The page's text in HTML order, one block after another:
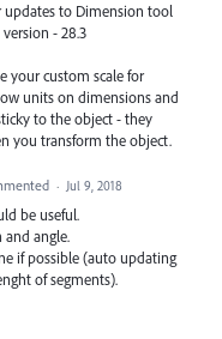
to Dimension tool
- 28.3
your custom scale for
units on dimensions and
to the object - they
you transform the object.
· Jul 9, 2018
be useful.
and angle.
if possible (auto updating
of segments).